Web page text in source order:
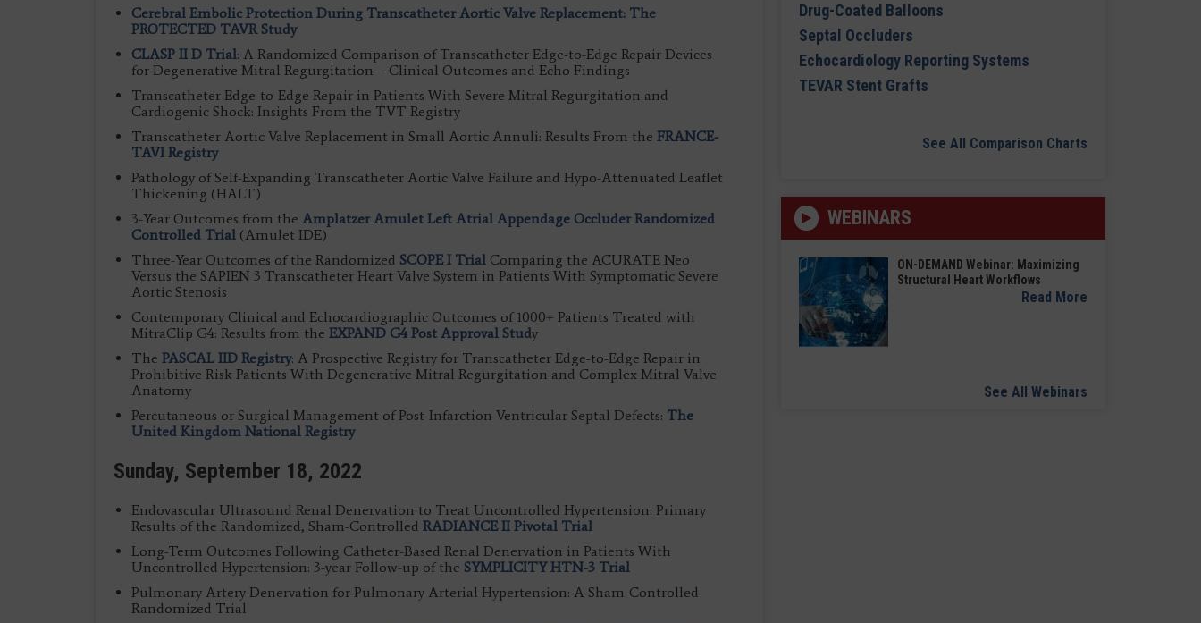
Cerebral Embolic Protection During Transcatheter Aortic Valve Replacement: The
PROTECTED TAVR Study
CLASP II D Trial: A Randomized Comparison of Transcatheter Edge-to-Edge Repair Devices
for Degenerative Mitral Regurgitation – Clinical Outcomes and Echo Findings
Transcatheter Edge-to-Edge Repair in Patients With Severe Mitral Regurgitation and
Cardiogenic Shock: Insights From the TVT Registry
Transcatheter Aortic Valve Replacement in Small Aortic Annuli: Results From the FRANCE-
TAVI Registry
Pathology of Self-Expanding Transcatheter Aortic Valve Failure and Hypo-Attenuated Leaflet
Thickening (HALT)
3-Year Outcomes from the Amplatzer Amulet Left Atrial Appendage Occluder Randomized
Controlled Trial (Amulet IDE)
Three-Year Outcomes of the Randomized SCOPE I Trial Comparing the ACURATE Neo
Versus the SAPIEN 3 Transcatheter Heart Valve System in Patients With Symptomatic Severe
Aortic Stenosis
Contemporary Clinical and Echocardiographic Outcomes of 1000+ Patients Treated with
MitraClip G4: Results from the EXPAND G4 Post Approval Study
The PASCAL IID Registry: A Prospective Registry for Transcatheter Edge-to-Edge Repair in
Prohibitive Risk Patients With Degenerative Mitral Regurgitation and Complex Mitral Valve
Anatomy
Percutaneous or Surgical Management of Post-Infarction Ventricular Septal Defects: The
United Kingdom National Registry
Sunday, September 18, 2022
Endovascular Ultrasound Renal Denervation to Treat Uncontrolled Hypertension: Primary
Results of the Randomized, Sham-Controlled RADIANCE II Pivotal Trial
Long-Term Outcomes Following Catheter-Based Renal Denervation in Patients With
Uncontrolled Hypertension: 3-year Follow-up of the SYMPLICITY HTN-3 Trial
Pulmonary Artery Denervation for Pulmonary Arterial Hypertension: A Sham-Controlled
Randomized Trial
Drug-Coated Balloons
Septal Occluders
Echocardiology Reporting Systems
TEVAR Stent Grafts
See All Comparison Charts
WEBINARS
ON-DEMAND Webinar: Maximizing
Structural Heart Workflows
Read More
See All Webinars